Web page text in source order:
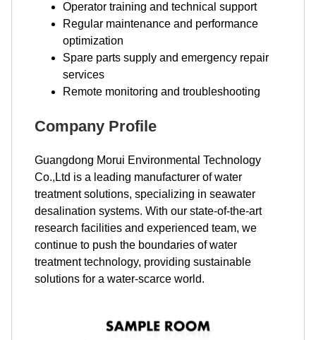
Operator training and technical support
Regular maintenance and performance
optimization
Spare parts supply and emergency repair
services
Remote monitoring and troubleshooting
Company Profile
Guangdong Morui Environmental Technology
Co.,Ltd is a leading manufacturer of water
treatment solutions, specializing in seawater
desalination systems. With our state-of-the-art
research facilities and experienced team, we
continue to push the boundaries of water
treatment technology, providing sustainable
solutions for a water-scarce world.